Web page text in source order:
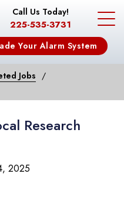
Call Us Today!
225-535-3731
Your Alarm System
Jobs
Research
2025